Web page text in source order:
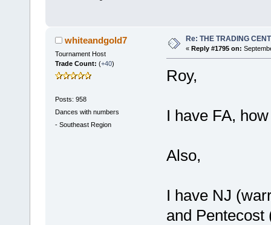
whiteandgold7
Tournament Host
Trade Count: (+40)
Posts: 958
Dances with numbers
- Southeast Region
Re: THE TRADING
« Reply #1795 on:
Roy,
I have FA,
Also,
I have NJ
and Pentecost